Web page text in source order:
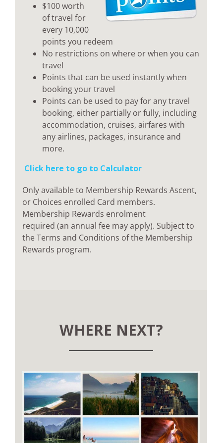
$100 worth
of travel for
every 10,000
points you redeem
No restrictions on where or when you can
travel
Points that can be used instantly when
booking your travel
Points can be used to pay for any travel
booking, either partially or fully, including
accommodation, cruises, airfares with
any airlines, packages, insurance and
more.
Click here to go to Calculator
Only available to Membership Rewards Ascent,
or Choices enrolled Card members.
Membership Rewards enrolment
required (an annual fee may apply). Subject to
the Terms and Conditions of the Membership
Rewards program.
WHERE NEXT?